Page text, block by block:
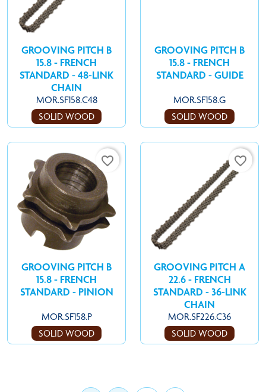
GROOVING PITCH B
15.8 - FRENCH
STANDARD - 48-LINK
CHAIN
MOR.SF158.C48
SOLID WOOD
GROOVING PITCH B
15.8 - FRENCH
STANDARD - GUIDE
MOR.SF158.G
SOLID WOOD
favorite_border
GROOVING PITCH B
15.8 - FRENCH
STANDARD - PINION
MOR.SF158.P
SOLID WOOD
favorite_border
GROOVING PITCH A
22.6 - FRENCH
STANDARD - 36-LINK
CHAIN
MOR.SF226.C36
SOLID WOOD